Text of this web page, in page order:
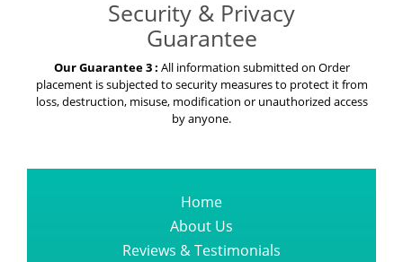
Security & Privacy
Guarantee
Our Guarantee 3 : All information submitted on Order
placement is subjected to security measures to protect it from
loss, destruction, misuse, modification or unauthorized access
by anyone.
Home
About Us
Reviews & Testimonials